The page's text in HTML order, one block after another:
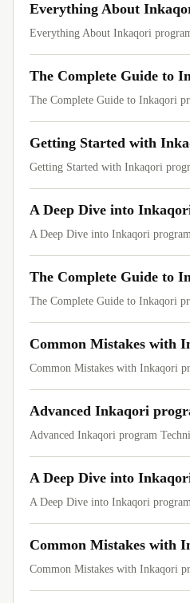
Everything About
Everything About Inkaqori
The Complete Guide to
The Complete Guide to Inkaqori
Getting Started with
Getting Started with Inkaqori
A Deep Dive into
A Deep Dive into Inkaqori
The Complete Guide to
The Complete Guide to Inkaqori
Common Mistakes with
Common Mistakes with Inkaqori
Advanced Inkaqori
Advanced Inkaqori program
A Deep Dive into
A Deep Dive into Inkaqori
Common Mistakes with
Common Mistakes with Inkaqori